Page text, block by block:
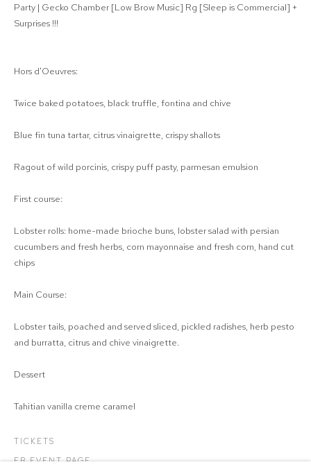
Party | Gecko Chamber [Low Brow Music] Rg [Sleep is Commercial] +
Surprises !!!
Hors d'Oeuvres:
Twice baked potatoes, black truffle, fontina and chive
Blue fin tuna tartar, citrus vinaigrette, crispy shallots
Ragout of wild porcinis, crispy puff pasty, parmesan emulsion
First course:
Lobster rolls: home-made brioche buns, lobster salad with persian
cucumbers and fresh herbs, corn mayonnaise and fresh corn, hand cut
chips
Main Course:
Lobster tails, poached and served sliced, pickled radishes, herb pesto
and burratta, citrus and chive vinaigrette.
Dessert
Tahitian vanilla creme caramel
TICKETS
FB EVENT PAGE